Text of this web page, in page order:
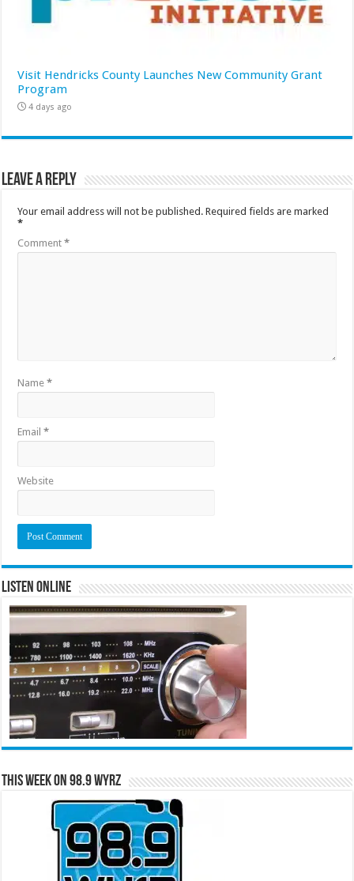
Visit Hendricks County Launches New Community Grant
Program
4 days ago
Leave a Reply
Your email address will not be published. Required fields are marked
*
Comment*
Name*
Email*
Website
Listen Online
This Week on 98.9 WYRZ